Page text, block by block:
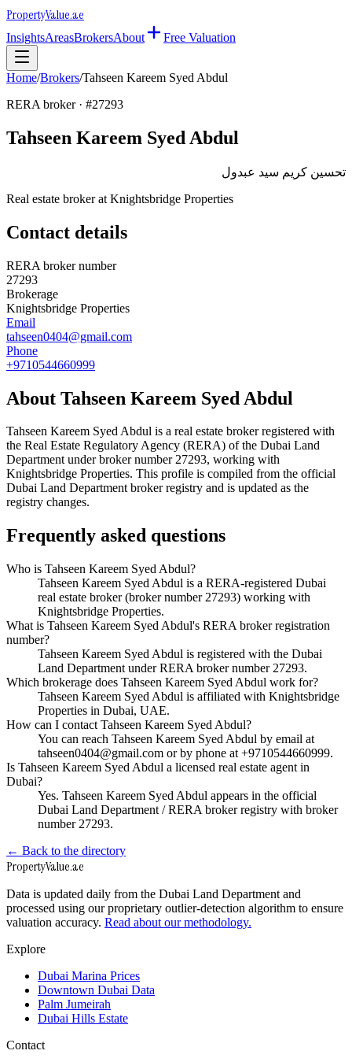
PropertyValue.ae
InsightsAreasBrokersAbout Free Valuation
Home/Brokers/Tahseen Kareem Syed Abdul
RERA broker · #27293
Tahseen Kareem Syed Abdul
تحسين كريم سيد عبدول
Real estate broker at Knightsbridge Properties
Contact details
RERA broker number
27293
Brokerage
Knightsbridge Properties
Email
tahseen0404@gmail.com
Phone
+9710544660999
About Tahseen Kareem Syed Abdul
Tahseen Kareem Syed Abdul is a real estate broker registered with
the Real Estate Regulatory Agency (RERA) of the Dubai Land
Department under broker number27293, working with
Knightsbridge Properties. This profile is compiled from the official
Dubai Land Department broker registry and is updated as the
registry changes.
Frequently asked questions
Who is Tahseen Kareem Syed Abdul?
Tahseen Kareem Syed Abdul is a RERA-registered Dubai
real estate broker (broker number 27293) working with
Knightsbridge Properties.
What is Tahseen Kareem Syed Abdul's RERA broker registration
number?
Tahseen Kareem Syed Abdul is registered with the Dubai
Land Department under RERA broker number 27293.
Which brokerage does Tahseen Kareem Syed Abdul work for?
Tahseen Kareem Syed Abdul is affiliated with Knightsbridge
Properties in Dubai, UAE.
How can I contact Tahseen Kareem Syed Abdul?
You can reach Tahseen Kareem Syed Abdul by email at
tahseen0404@gmail.com or by phone at +9710544660999.
Is Tahseen Kareem Syed Abdul a licensed real estate agent in
Dubai?
Yes. Tahseen Kareem Syed Abdul appears in the official
Dubai Land Department / RERA broker registry with broker
number 27293.
← Back to the directory
PropertyValue.ae
Data is updated daily from the Dubai Land Department and
processed using our proprietary outlier-detection algorithm to ensure
valuation accuracy. Read about our methodology.
Explore
Dubai Marina Prices
Downtown Dubai Data
Palm Jumeirah
Dubai Hills Estate
Contact